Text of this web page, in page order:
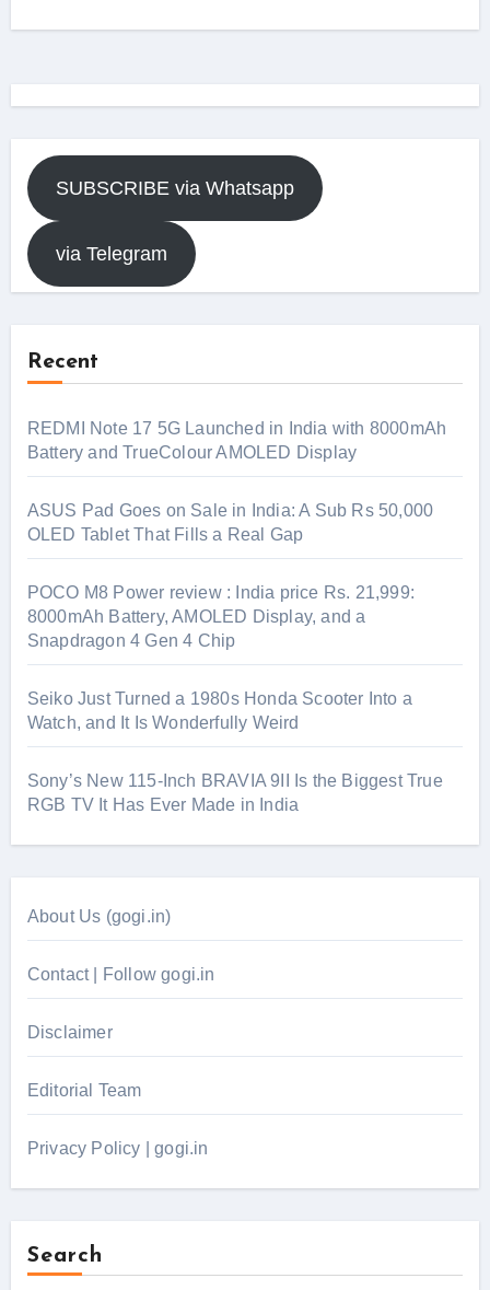
SUBSCRIBE via Whatsapp
via Telegram
Recent
REDMI Note 17 5G Launched in India with 8000mAh
Battery and TrueColour AMOLED Display
ASUS Pad Goes on Sale in India: A Sub Rs 50,000
OLED Tablet That Fills a Real Gap
POCO M8 Power review : India price Rs. 21,999:
8000mAh Battery, AMOLED Display, and a
Snapdragon 4 Gen 4 Chip
Seiko Just Turned a 1980s Honda Scooter Into a
Watch, and It Is Wonderfully Weird
Sony’s New 115-Inch BRAVIA 9II Is the Biggest True
RGB TV It Has Ever Made in India
About Us (gogi.in)
Contact | Follow gogi.in
Disclaimer
Editorial Team
Privacy Policy | gogi.in
Search